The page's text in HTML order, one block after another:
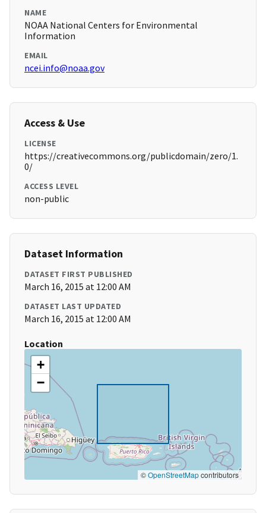
NAME
NOAA National Centers for Environmental
Information
EMAIL
ncei.info@noaa.gov
Access & Use
LICENSE
https://creativecommons.org/publicdomain/zero/1.
0/
ACCESS LEVEL
non-public
Dataset Information
DATASET FIRST PUBLISHED
March 16, 2015 at 12:00 AM
DATASET LAST UPDATED
March 16, 2015 at 12:00 AM
Location
+
−
©OpenStreetMapcontributors